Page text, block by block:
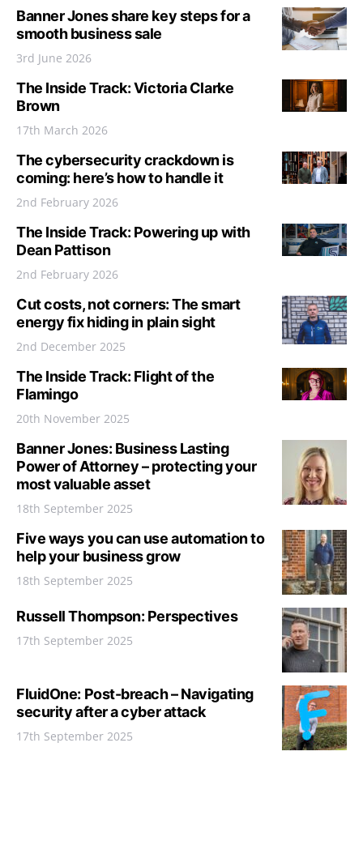
Banner Jones share key steps for a
smooth business sale
3rd June 2026
The Inside Track: Victoria Clarke
Brown
17th March 2026
The cybersecurity crackdown is
coming: here’s how to handle it
2nd February 2026
The Inside Track: Powering up with
Dean Pattison
2nd February 2026
Cut costs, not corners: The smart
energy fix hiding in plain sight
2nd December 2025
The Inside Track: Flight of the
Flamingo
20th November 2025
Banner Jones: Business Lasting
Power of Attorney – protecting your
most valuable asset
18th September 2025
Five ways you can use automation to
help your business grow
18th September 2025
Russell Thompson: Perspectives
17th September 2025
FluidOne: Post-breach – Navigating
security after a cyber attack
17th September 2025